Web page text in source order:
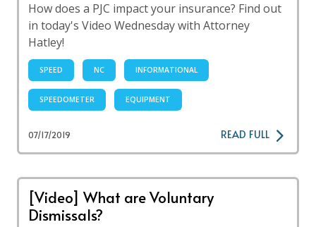
How does a PJC impact your insurance? Find out
in today's Video Wednesday with Attorney
Hatley!
SPEED NC INFORMATIONAL
SPEEDOMETER EQUIPMENT
07/17/2019 READ FULL
[Video] What are Voluntary
Dismissals?